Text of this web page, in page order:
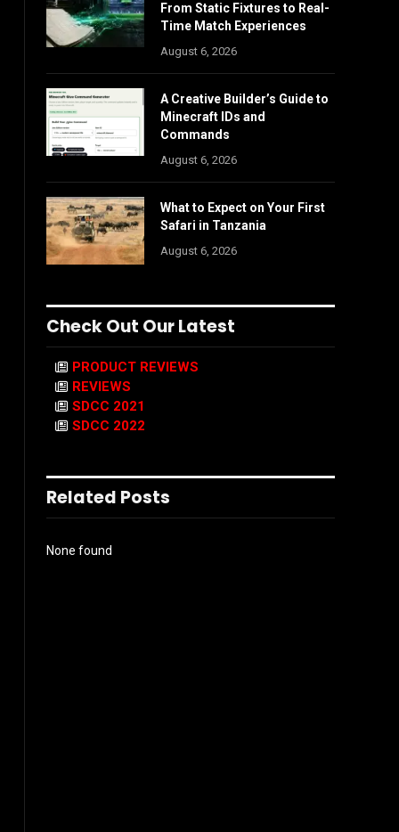
From Static Fixtures to Real-
Time Match Experiences
August 6, 2026
A Creative Builder’s Guide to
Minecraft IDs and
Commands
August 6, 2026
What to Expect on Your First
Safari in Tanzania
August 6, 2026
Check Out Our Latest
PRODUCT REVIEWS
REVIEWS
SDCC 2021
SDCC 2022
Related Posts
None found